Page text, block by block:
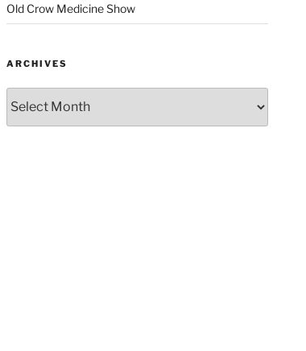
Old Crow Medicine Show
ARCHIVES